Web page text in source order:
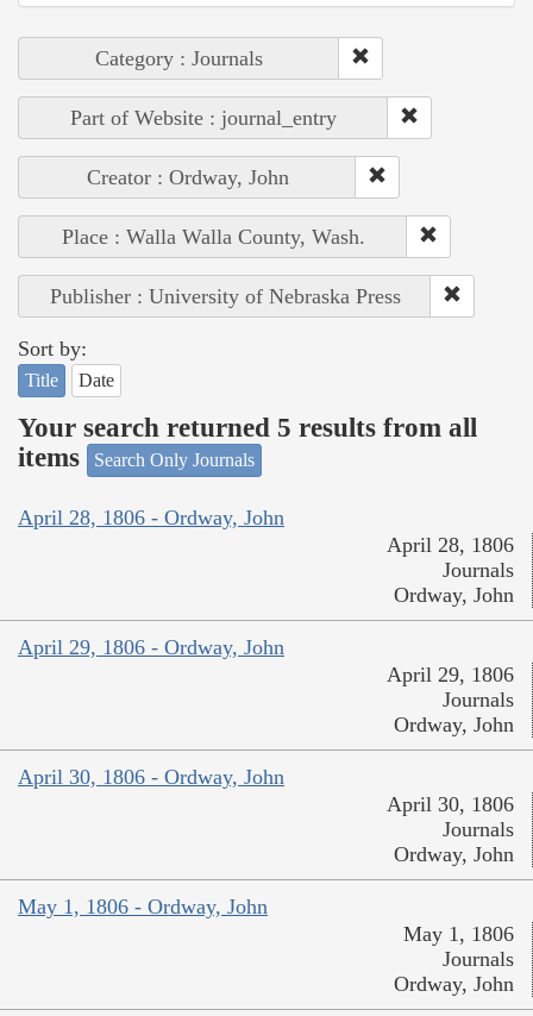
Category : Journals
Part of Website : journal_entry
Creator : Ordway, John
Place : Walla Walla County, Wash.
Publisher : University of Nebraska Press
Sort by:
Title Date
Your search returned 5 results from all
items
Search Only Journals
April 28, 1806 - Ordway, John
April 28, 1806
Journals
Ordway, John
April 29, 1806 - Ordway, John
April 29, 1806
Journals
Ordway, John
April 30, 1806 - Ordway, John
April 30, 1806
Journals
Ordway, John
May 1, 1806 - Ordway, John
May 1, 1806
Journals
Ordway, John